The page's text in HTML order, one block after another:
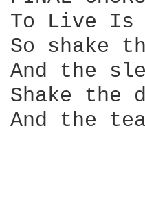
To Live Is
So shake
And the
Shake the
And the